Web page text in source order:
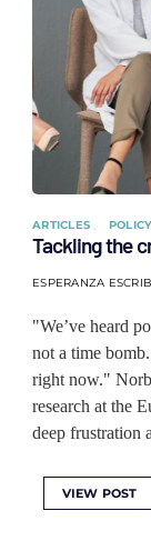
ARTICLES POLICY
Tackling the
ESPERANZA
"We’ve heard
not a time
right now."
research at the
deep frustration
VIEW POST